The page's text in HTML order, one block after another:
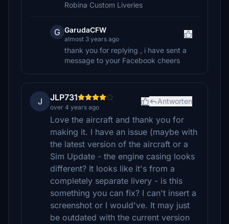
Robina Custom Liveries
G GarudaCFW
almost 3 years ago
thank you for replying , i have sent a
message to your Facebook cheers
J JLP731
over 4 years ago
Antworten
Love the aircraft and thank you for
making it. I have an issue (maybe with
the latest version of the aircraft or a
Sim Update - the engine casing looks
different? It looks like it's from a
completely separate livery - is this
something you can fix? I can't insert a
screenshot or I would've. It may just
be outdated with the current version